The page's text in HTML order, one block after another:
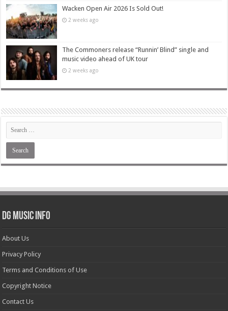
Wacken Open Air 2026 Is Sold Out!
2 weeks ago
The Commoners release “Runnin’ Blind” single and
music video ahead of UK tour
2 weeks ago
DG Music Info
About Us
Privacy Policy
Terms and Conditions of Use
Copyright Notice
Contact Us